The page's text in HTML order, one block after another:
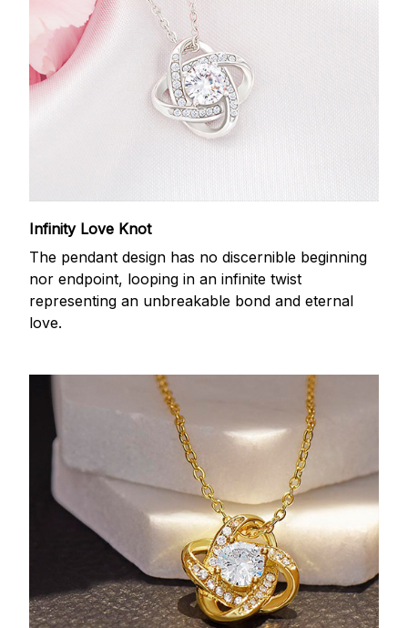
Infinity Love Knot
The pendant design has no discernible beginning
nor endpoint, looping in an infinite twist
representing an unbreakable bond and eternal
love.